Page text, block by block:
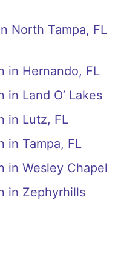
North Tampa, FL
in Hernando, FL
Land O’ Lakes
in Lutz, FL
in Tampa, FL
in Wesley Chapel
in Zephyrhills